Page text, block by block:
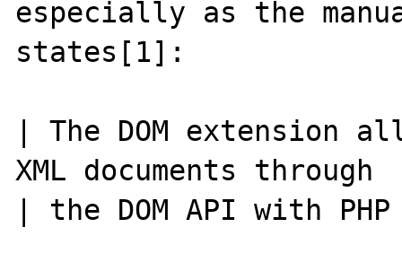
especially as the
states[1]:
| The DOM extension
XML documents through
| the DOM API with